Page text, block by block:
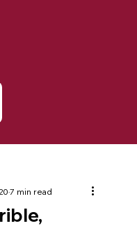
7 min read